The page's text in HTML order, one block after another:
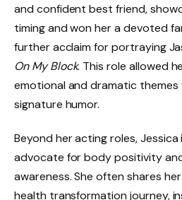
and confident best friend,
timing and won her a devoted
further acclaim for portraying
On My Block. This role allowed
emotional and dramatic themes
signature humor.
Beyond her acting roles,
advocate for body positivity
awareness. She often shares
health transformation journey,